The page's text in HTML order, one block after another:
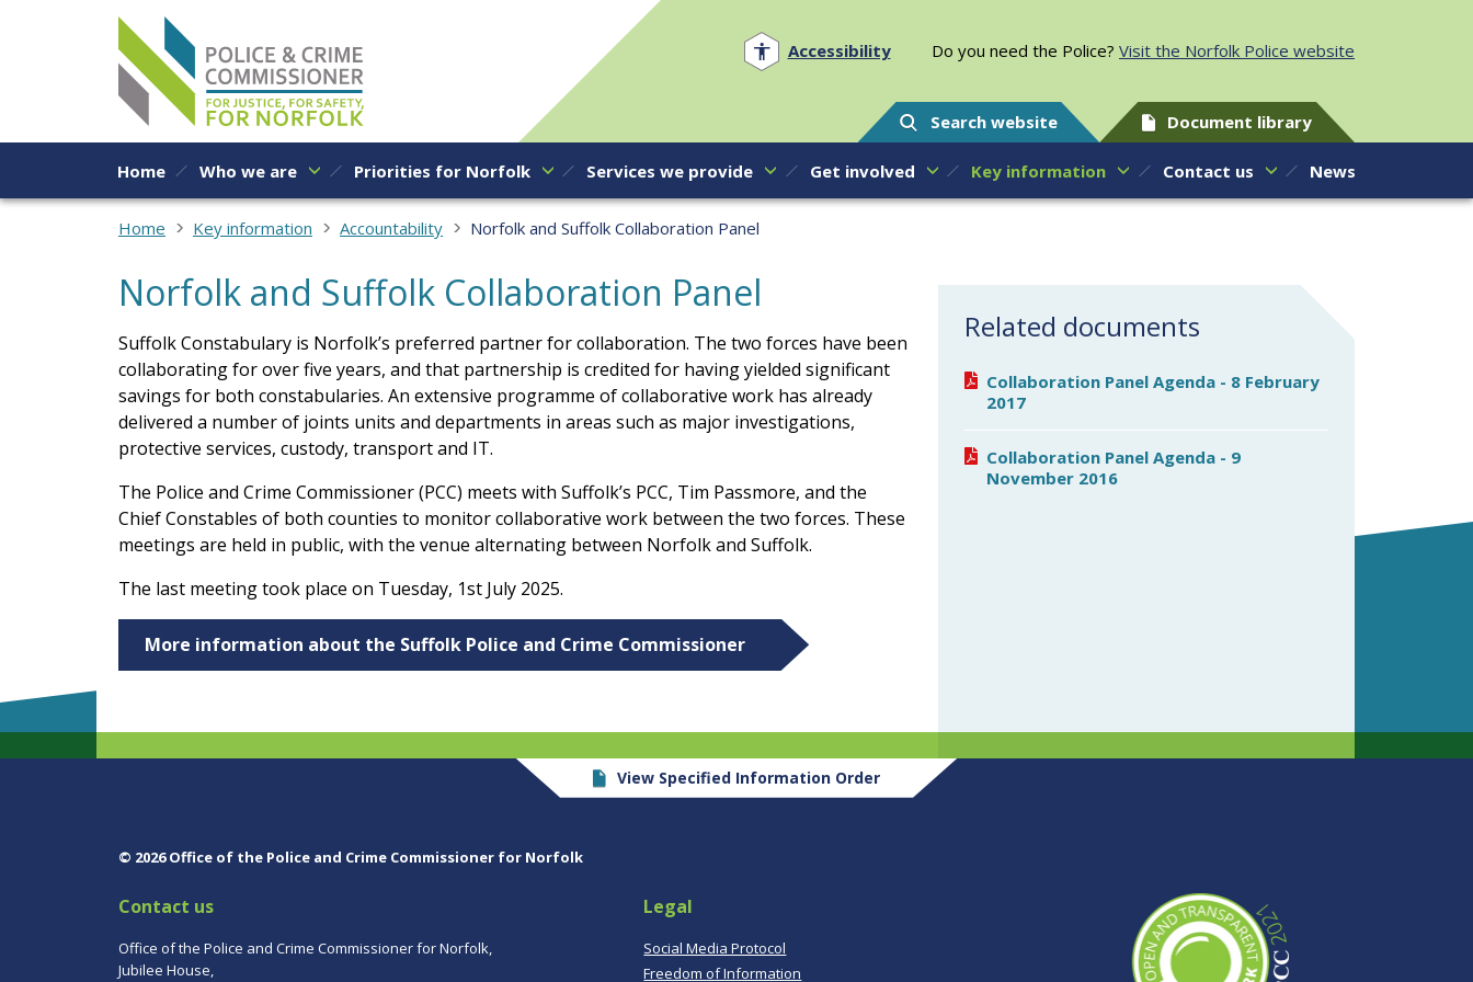
Skip to content
Accessibility Do you need the Police? Visit the Norfolk Police website
Search website Document library
Home Who we are Priorities for Norfolk Services we provide Get involved Key information Contact us News
Home Key information Accountability Norfolk and Suffolk Collaboration Panel
Norfolk and Suffolk Collaboration Panel
Suffolk Constabulary is Norfolk’s preferred partner for collaboration. The two forces have been
collaborating for over five years, and that partnership is credited for having yielded significant
savings for both constabularies. An extensive programme of collaborative work has already
delivered a number of joints units and departments in areas such as major investigations,
protective services, custody, transport and IT.
The Police and Crime Commissioner (PCC) meets with Suffolk’s PCC, Tim Passmore, and the
Chief Constables of both counties to monitor collaborative work between the two forces. These
meetings are held in public, with the venue alternating between Norfolk and Suffolk.
The last meeting took place on Tuesday, 1st July 2025.
More information about the Suffolk Police and Crime Commissioner
Related documents
Collaboration Panel Agenda - 8 February
2017
Collaboration Panel Agenda - 9
November 2016
View Specified Information Order
© 2026 Office of the Police and Crime Commissioner for Norfolk
Contact us
Office of the Police and Crime Commissioner for Norfolk,
Jubilee House,
Legal
Social Media Protocol
Freedom of Information